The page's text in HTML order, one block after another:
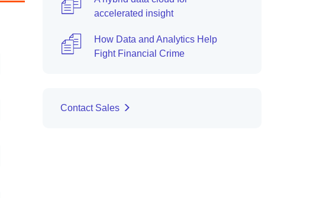
accelerated insight
How Data and Analytics Help
Fight Financial Crime
Contact Sales